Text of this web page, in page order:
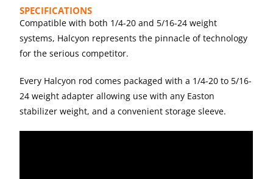
SPECIFICATIONS
Compatible with both 1/4-20 and 5/16-24 weight
systems, Halcyon represents the pinnacle of technology
for the serious competitor.
Every Halcyon rod comes packaged with a 1/4-20 to 5/16-
24 weight adapter allowing use with any Easton
stabilizer weight, and a convenient storage sleeve.